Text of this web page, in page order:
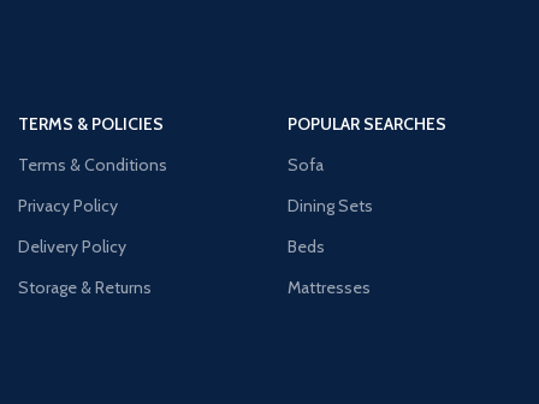
TERMS & POLICIES
Terms & Conditions
Privacy Policy
Delivery Policy
Storage & Returns
POPULAR SEARCHES
Sofa
Dining Sets
Beds
Mattresses